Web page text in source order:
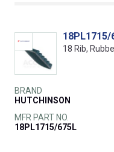
18 Rib,
BRAND
HUTCHINSON
MFR PART NO.
18PL1715/675L